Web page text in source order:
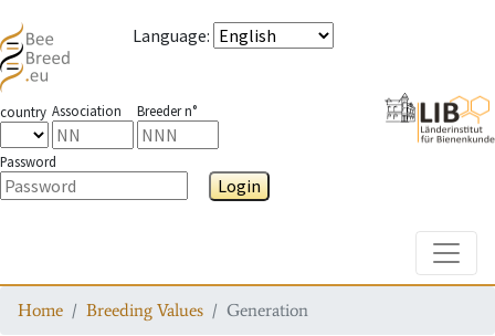
Language:
country Association Breeder n°
Password
Login
Home Breeding Values Generation